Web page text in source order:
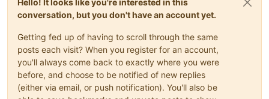
Hello! It looks like you're interested in this
conversation, but you don't have an account yet.
Getting fed up of having to scroll through the same
posts each visit? When you register for an account,
you'll always come back to exactly where you were
before, and choose to be notified of new replies
(either via email, or push notification). You'll also be